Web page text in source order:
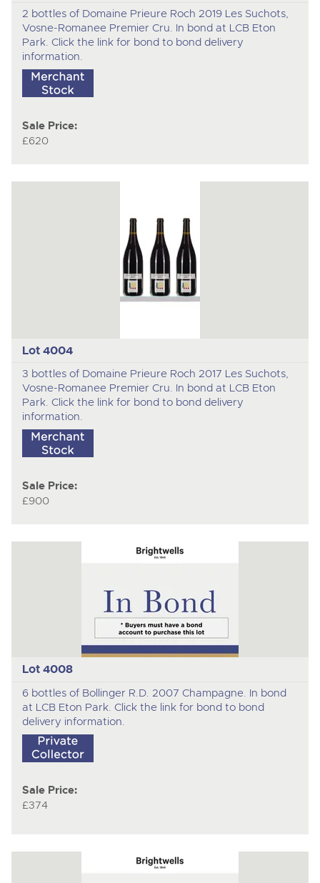
2 bottles of Domaine Prieure Roch 2019 Les Suchots,
Vosne-Romanee Premier Cru. In bond at LCB Eton
Park. Click the link for bond to bond delivery
information.
Sale Price:
£620
Lot 4004
3 bottles of Domaine Prieure Roch 2017 Les Suchots,
Vosne-Romanee Premier Cru. In bond at LCB Eton
Park. Click the link for bond to bond delivery
information.
Sale Price:
£900
Lot 4008
6 bottles of Bollinger R.D. 2007 Champagne. In bond
at LCB Eton Park. Click the link for bond to bond
delivery information.
Sale Price:
£374